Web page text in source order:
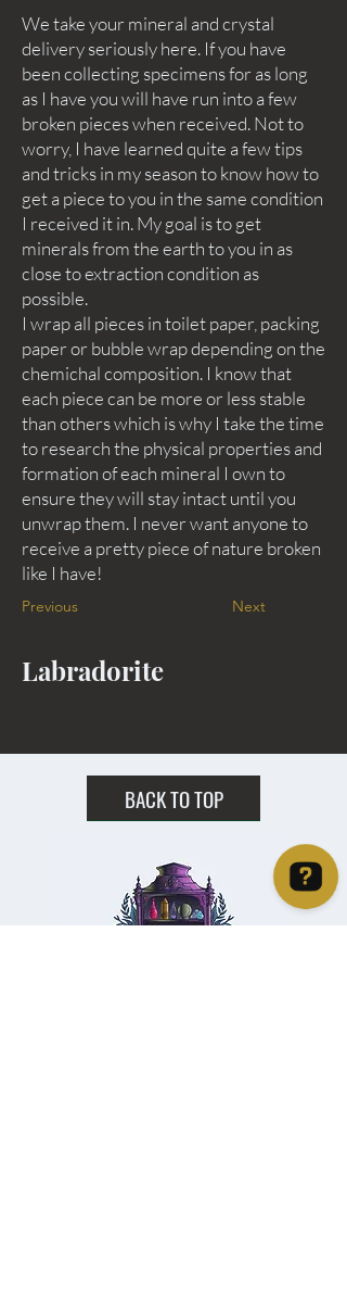
We take your mineral and crystal
delivery seriously here. If you have
been collecting specimens for as long
as I have you will have run into a few
broken pieces when received. Not to
worry, I have learned quite a few tips
and tricks in my season to know how to
get a piece to you in the same condition
I received it in. My goal is to get
minerals from the earth to you in as
close to extraction condition as
possible.
I wrap all pieces in toilet paper, packing
paper or bubble wrap depending on the
chemichal composition. I know that
each piece can be more or less stable
than others which is why I take the time
to research the physical properties and
formation of each mineral I own to
ensure they will stay intact until you
unwrap them. I never want anyone to
receive a pretty piece of nature broken
like I have!
Previous Next
Labradorite
BACK TO TOP